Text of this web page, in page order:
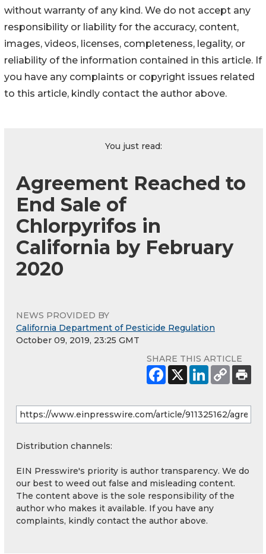
without warranty of any kind. We do not accept any
responsibility or liability for the accuracy, content,
images, videos, licenses, completeness, legality, or
reliability of the information contained in this article. If
you have any complaints or copyright issues related
to this article, kindly contact the author above.
You just read:
Agreement Reached to
End Sale of
Chlorpyrifos in
California by February
2020
NEWS PROVIDED BY
California Department of Pesticide Regulation
October 09, 2019, 23:25 GMT
SHARE THIS ARTICLE
Distribution channels:
EIN Presswire's priority is author transparency. We do
our best to weed out false and misleading content.
The content above is the sole responsibility of the
author who makes it available. If you have any
complaints, kindly contact the author above.